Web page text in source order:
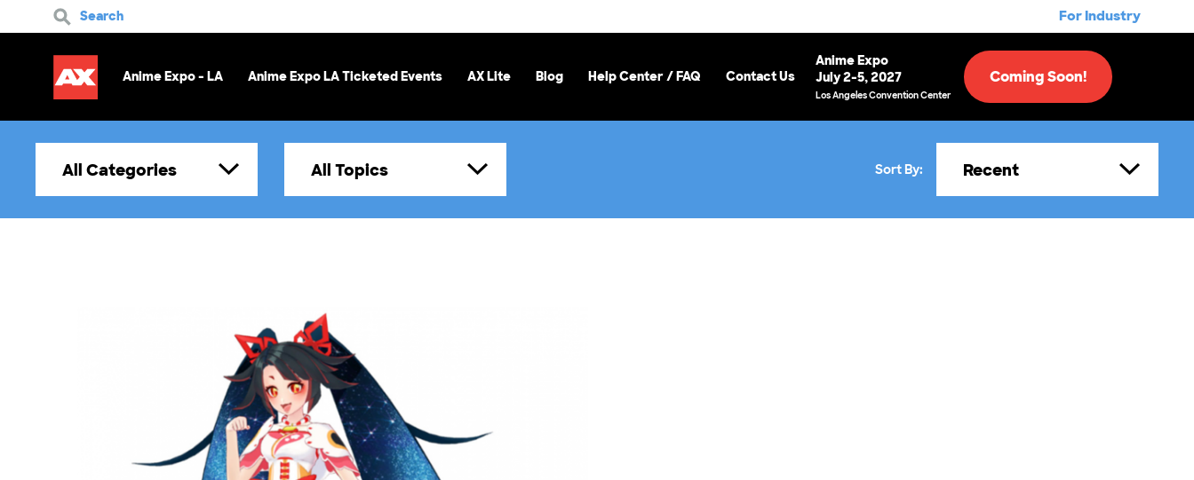
Search For Industry
Anime Expo - LA Anime Expo LA Ticketed Events AX Lite Blog Help Center / FAQ Contact Us
Anime Expo
July 2-5, 2027
Los Angeles Convention Center
Coming Soon!
All Categories All Topics Sort By: Recent